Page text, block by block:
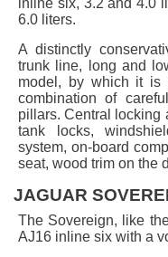
6.0 liters.
A distinctly
trunk line, long and
model, by which it is
combination of
pillars. Central locking
tank locks,
system, on-board
seat, wood trim on the
JAGUAR
The Sovereign, like
AJ16 inline six with a